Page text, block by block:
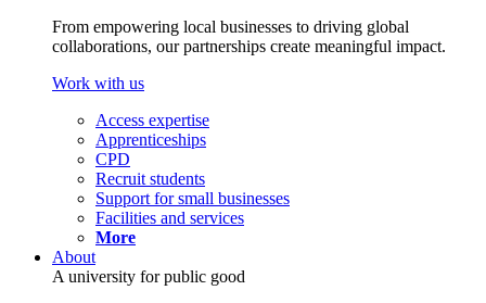
From empowering local businesses to driving global
collaborations, our partnerships create meaningful impact.
Work with us
Access expertise
Apprenticeships
CPD
Recruit students
Support for small businesses
Facilities and services
More
About
A university for public good